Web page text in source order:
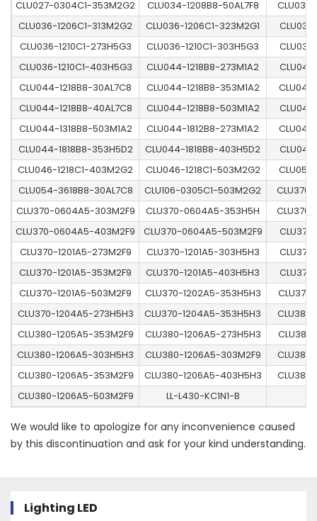
CLU027-0304C1-353M2G2 CLU034-1208B8-50AL7F8
CLU036-1206C1-313M2G2
CLU036-1206C1-323M2G1
CLU036-1210C1-273H5G3
CLU036-1210C1-303H5G3
CLU036-1210C1-403H5G3
CLU044-1218B8-273M1A2
CLU044-1218B8-30AL7C8
CLU044-1218B8-353M1A2
CLU044-1218B8-40AL7C8
CLU044-1218B8-503M1A2
CLU044-1318B8-503M1A2
CLU044-1812B8-273M1A2
CLU044-1818B8-353H5D2
CLU044-1818B8-403H5D2
CLU046-1218C1-403M2G2
CLU046-1218C1-503M2G2
CLU054-3618B8-30AL7C8
CLU106-0305C1-503M2G2
CLU370-0604A5-303M2F9
CLU370-0604A5-353H5H
CLU370-0604A5-403M2F9
CLU370-0604A5-503M2F9
CLU370-1201A5-273M2F9
CLU370-1201A5-303H5H3
CLU370-1201A5-353M2F9
CLU370-1201A5-403H5H3
CLU370-1201A5-503M2F9
CLU370-1202A5-353H5H3
CLU370-1204A5-273H5H3
CLU370-1204A5-353H5H3
CLU380-1205A5-353M2F9
CLU380-1206A5-273H5H3
CLU380-1206A5-303H5H3
CLU380-1206A5-303M2F9
CLU380-1206A5-353M2F9
CLU380-1206A5-403H5H3
CLU380-1206A5-503M2F9
LL-L430-KC1N1-B
We would like to apologize for any inconvenience caused
by this discontinuation and ask for your kind understanding.
Lighting LED